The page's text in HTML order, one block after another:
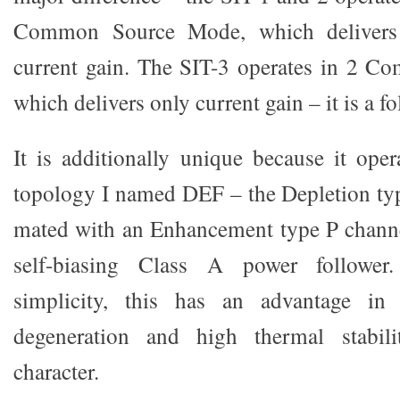
Common Source Mode, which
current gain. The SIT-3 operates in 2
which delivers only current gain – it is a
It is additionally unique because it
topology I named DEF – the Depletion
mated with an Enhancement type P
self-biasing Class A power
simplicity, this has an advantage in
degeneration and high thermal
character.